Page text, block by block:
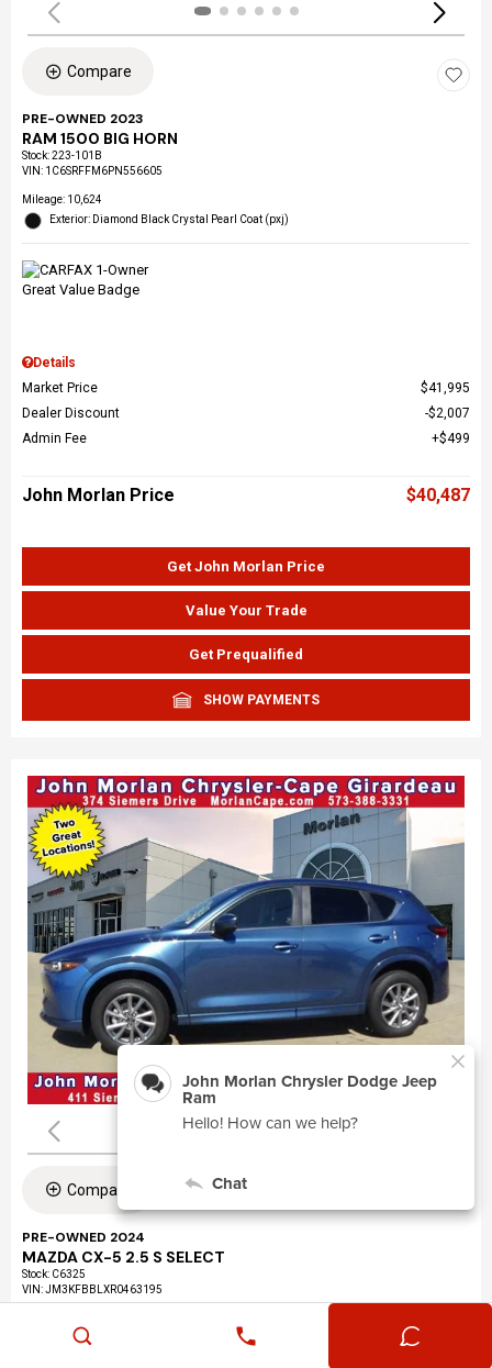
Compare
PRE-OWNED 2023
RAM 1500 BIG HORN
Stock:223-101B
VIN: 1C6SRFFM6PN556605
Mileage: 10,624
Exterior: Diamond Black Crystal Pearl Coat (pxj)
Details
Market Price
$41,995
Dealer Discount
$2,007
Admin Fee
$499
John Morlan Price $40,487
Get John Morlan Price
Value Your Trade
Get Prequalified
SHOW PAYMENTS
Compare
PRE-OWNED 2024
MAZDA CX-5 2.5 S SELECT
Stock: C6325
VIN:JM3KFBBLXR0463195
Exterior: Eternal Blue Mica (45b)